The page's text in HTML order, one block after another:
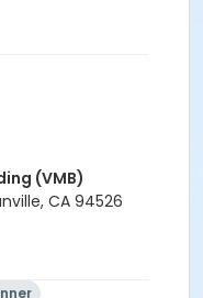
(VMB)
CA 94526